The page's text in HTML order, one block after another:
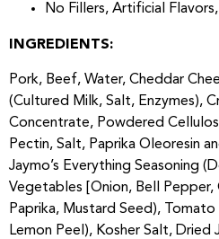
No Fillers, Artificial
INGREDIENTS:
Pork, Beef, Water, Cheddar
(Cultured Milk, Salt, Enzymes),
Concentrate, Powdered
Pectin, Salt, Paprika Oleoresin
Jaymo’s Everything Seasoning
Vegetables [Onion, Bell Pepper,
Paprika, Mustard Seed),
Lemon Peel), Kosher Salt, Dried